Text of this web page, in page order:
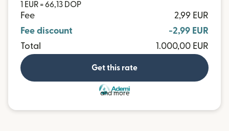
1 EUR = 66,13 DOP
Fee
2,99 EUR
Fee discount
-2,99 EUR
Total
1.000,00 EUR
Get this rate
and more